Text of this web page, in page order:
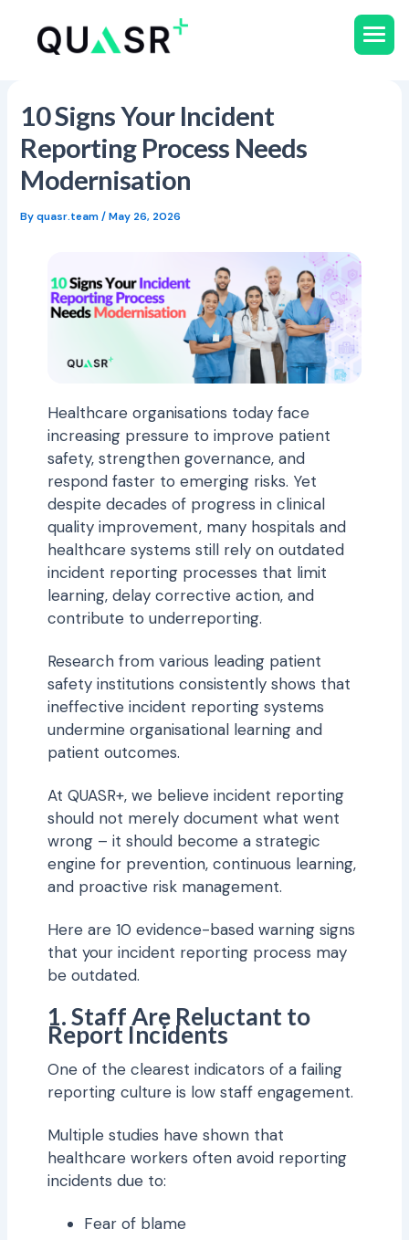
content
All Resources
Use Cases
Ebooks
Thought Leadership
Forms
Tools
Videos
10 Signs Your Incident
Reporting Process Needs
Modernisation
Byquasr.team/May 26, 2026
Healthcare organisations today face
increasing pressure to improve patient
safety, strengthen governance, and
respond faster to emerging risks. Yet
despite decades of progress in clinical
quality improvement, many hospitals and
healthcare systems still rely on outdated
incident reporting processes that limit
learning, delay corrective action, and
contribute to underreporting.
Research from various leading patient
safety institutions consistently shows that
ineffective incident reporting systems
undermine organisational learning and
patient outcomes.
At QUASR+, we believe incident reporting
should not merely document what went
wrong – it should become a strategic
engine for prevention, continuous learning,
and proactive risk management.
Here are 10 evidence-based warning signs
that your incident reporting process may
be outdated.
1. Staff Are Reluctant to
Report Incidents
One of the clearest indicators of a failing
reporting culture is low staff engagement.
Multiple studies have shown that
healthcare workers often avoid reporting
incidents due to:
Fear of blame